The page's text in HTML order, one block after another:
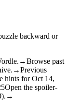
backward or
→Browse past
→Previous
hints for Oct 14,
Open the spoiler-
→